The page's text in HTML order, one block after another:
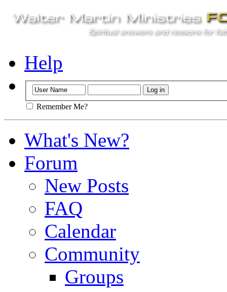
Help
Remember Me?
What's New?
Forum
New Posts
FAQ
Calendar
Community
Groups